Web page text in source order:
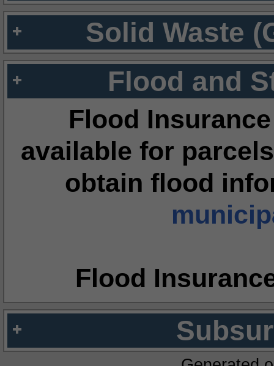
Solid Waste
Flood and
Flood
available for
obtain flood
Flood